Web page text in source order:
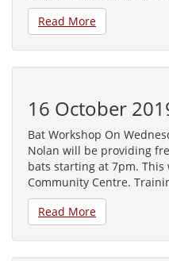
Read More
16 October
Bat Workshop On
Nolan will be providing
bats starting at 7pm.
Community Centre.
Read More